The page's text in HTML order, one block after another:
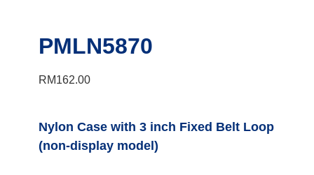
PMLN5870
RM162.00
Nylon Case with 3 inch Fixed Belt Loop
(non-display model)